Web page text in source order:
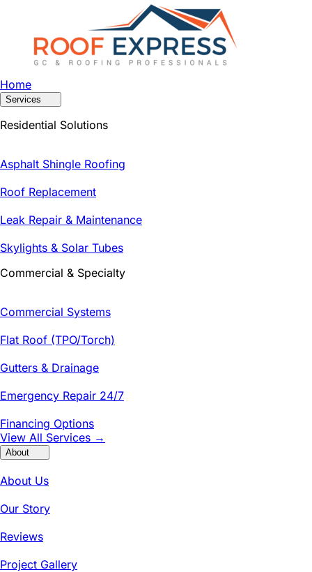
Home
Services
Residential Solutions
Asphalt Shingle Roofing
Roof Replacement
Leak Repair & Maintenance
Skylights & Solar Tubes
Commercial & Specialty
Commercial Systems
Flat Roof (TPO/Torch)
Gutters & Drainage
Emergency Repair 24/7
Financing Options
View All Services →
About
About Us
Our Story
Reviews
Project Gallery